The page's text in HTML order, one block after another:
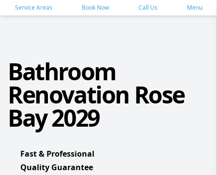
Service Areas Book Now Call Us Menu
Bathroom
Renovation Rose
Bay 2029
Fast & Professional
Quality Guarantee